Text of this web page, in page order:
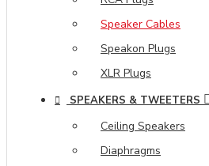
Speaker Cables
Speakon Plugs
XLR Plugs
SPEAKERS & TWEETERS
Ceiling Speakers
Diaphragms